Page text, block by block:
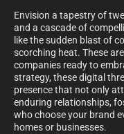
Envision a tapestry of
and a cascade of
like the sudden blast of
scorching heat. These
companies ready to
strategy, these digital
presence that not only
enduring relationships,
who choose your brand
homes or businesses.